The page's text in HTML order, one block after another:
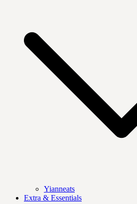
Yianneats
Extra & Essentials